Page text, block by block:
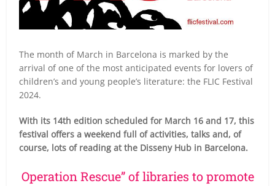
The month of March in Barcelona is marked by the
arrival of one of the most anticipated events for lovers of
children’s and young people’s literature: the FLIC Festival
2024.
With its 14th edition scheduled for March 16 and 17, this
festival offers a weekend full of activities, talks and, of
course, lots of reading at the Disseny Hub in Barcelona.
Operation Rescue” of libraries to promote